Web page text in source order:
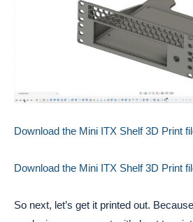
Download the Mini ITX Shelf 3D Print
Download the Mini ITX Shelf 3D Print
So next, let’s get it printed out.